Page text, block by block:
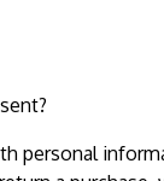
personal